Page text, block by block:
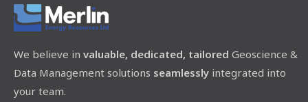
We believe in valuable, dedicated, tailored Geoscience &
Data Management solutions seamlessly integrated into
your team.